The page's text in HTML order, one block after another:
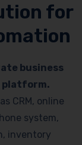
for
business
platform.
CRM, online
system,
inventory